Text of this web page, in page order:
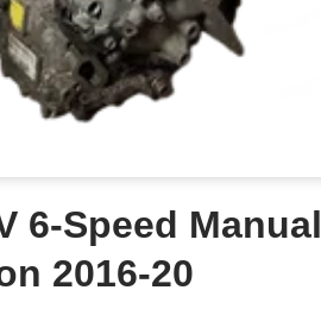
6-Speed Manual
2016-20